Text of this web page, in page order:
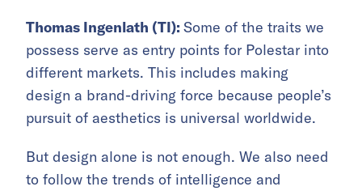
Thomas Ingenlath (TI): Some of the traits we
possess serve as entry points for Polestar into
different markets. This includes making
design a brand-driving force because people’s
pursuit of aesthetics is universal worldwide.
But design alone is not enough. We also need
to follow the trends of intelligence and